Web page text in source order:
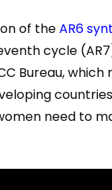
of theAR6
cycle
Bureau,
need to